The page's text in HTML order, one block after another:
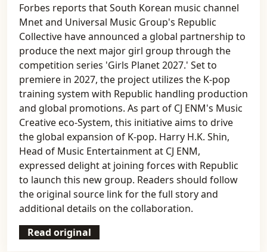
Forbes reports that South Korean music channel
Mnet and Universal Music Group's Republic
Collective have announced a global partnership to
produce the next major girl group through the
competition series 'Girls Planet 2027.' Set to
premiere in 2027, the project utilizes the K-pop
training system with Republic handling production
and global promotions. As part of CJ ENM's Music
Creative eco-System, this initiative aims to drive
the global expansion of K-pop. Harry H.K. Shin,
Head of Music Entertainment at CJ ENM,
expressed delight at joining forces with Republic
to launch this new group. Readers should follow
the original source link for the full story and
additional details on the collaboration.
Read original